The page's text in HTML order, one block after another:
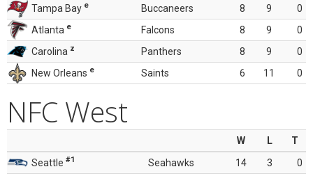
Tampa Bay e Buccaneers 8 9
0
Atlanta e Falcons 8 9
0
Carolina z Panthers 8 9
0
New Orleans e Saints 6 11 0
NFC West
W L
T
Seattle #1 Seahawks 14 3
0